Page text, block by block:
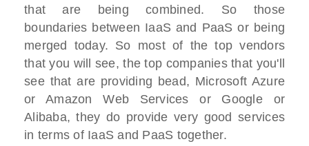
that are being combined. So those
boundaries between IaaS and PaaS or being
merged today. So most of the top vendors
that you will see, the top companies that you'll
see that are providing bead, Microsoft Azure
or Amazon Web Services or Google or
Alibaba, they do provide very good services
in terms of IaaS and PaaS together.